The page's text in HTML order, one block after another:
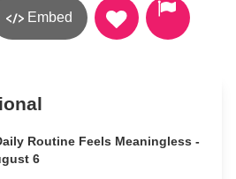
Embed
Routine Feels Meaningless -
6